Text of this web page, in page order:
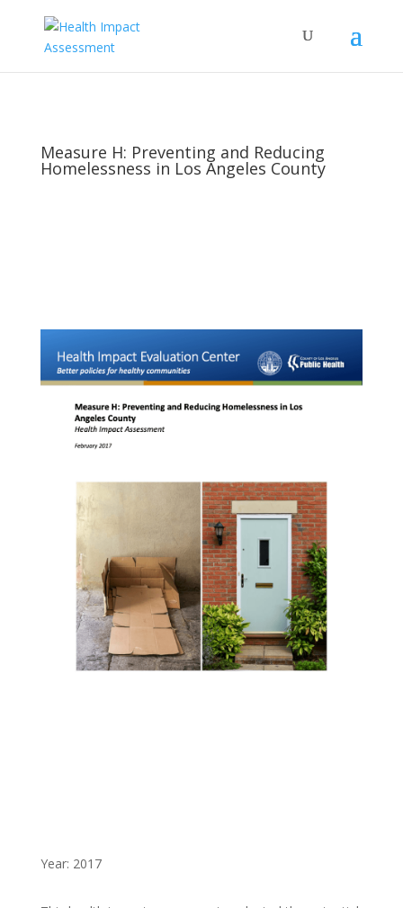
Measure H: Preventing and Reducing
Homelessness in Los Angeles County
Year: 2017